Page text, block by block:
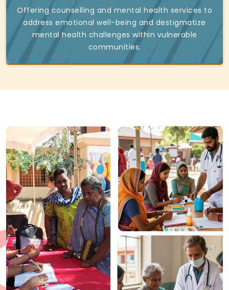
Offering counselling and mental health services to
address emotional well-being and destigmatize
mental health challenges within vulnerable
communities.